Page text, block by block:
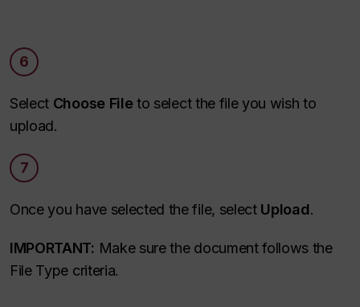
6
Select Choose File to select the file you wish to
upload.
7
Once you have selected the file, select Upload.
IMPORTANT: Make sure the document follows the
File Type criteria.